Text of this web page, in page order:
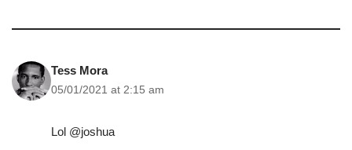
Tess Mora
05/01/2021 at 2:15 am
Lol @joshua